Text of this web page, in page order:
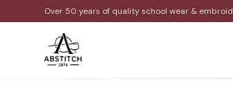
Over 50 years of quality school wear &